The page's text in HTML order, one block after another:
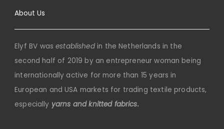
About Us
Elyf BV wasestablishedin the Netherlands in the
second half of 2019 by an entrepreneur woman being
internationally active for more than 15 years in
European and USA markets for trading textile products,
especially yarns and knitted fabrics.